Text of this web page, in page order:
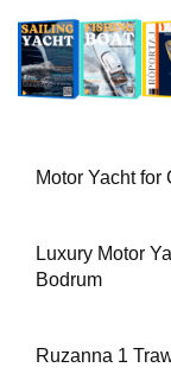
Motor Yacht for
Luxury Motor
Bodrum
Ruzanna 1